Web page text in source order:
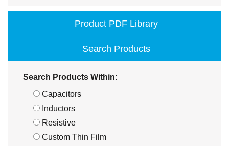
Product PDF Library
Search Products
Search Products Within:
Capacitors
Inductors
Resistive
Custom Thin Film